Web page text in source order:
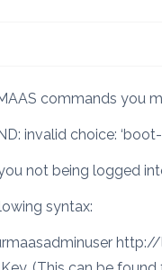
commands you
invalid choice: ‘boot-
not being logged
syntax: